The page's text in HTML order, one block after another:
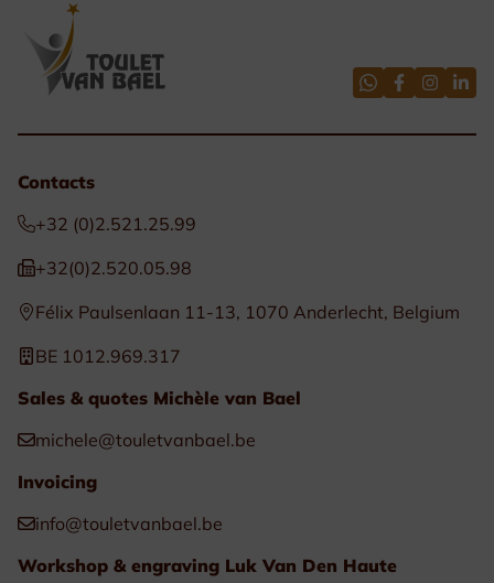
Contacts
+32 (0)2.521.25.99
+32(0)2.520.05.98
Félix Paulsenlaan 11-13, 1070 Anderlecht, Belgium
BE 1012.969.317
Sales & quotes Michèle van Bael
michele@touletvanbael.be
Invoicing
info@touletvanbael.be
Workshop & engraving Luk Van Den Haute